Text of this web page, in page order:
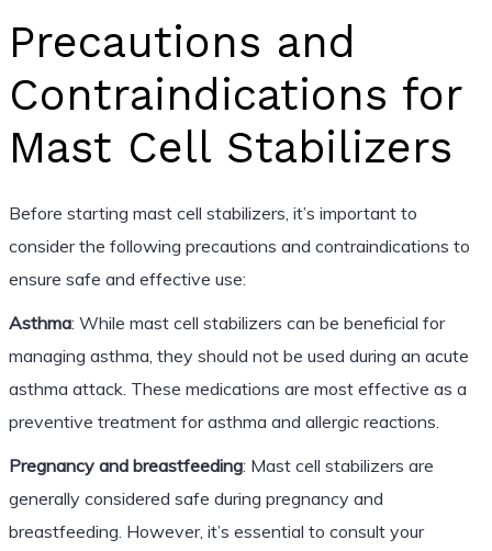
Precautions and
Contraindications for
Mast Cell Stabilizers
Before starting mast cell stabilizers, it’s important to
consider the following precautions and contraindications to
ensure safe and effective use:
Asthma: While mast cell stabilizers can be beneficial for
managing asthma, they should not be used during an acute
asthma attack. These medications are most effective as a
preventive treatment for asthma and allergic reactions.
Pregnancy and breastfeeding: Mast cell stabilizers are
generally considered safe during pregnancy and
breastfeeding. However, it’s essential to consult your